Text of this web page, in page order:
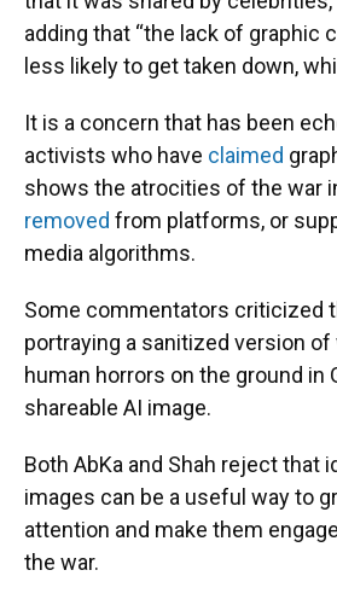
adding that “the lack of graphic
less likely to get taken down,
It is a concern that has been
activists who have claimed
shows the atrocities of the war
removed from platforms, or
media algorithms.
Some commentators criticized
portraying a sanitized version
human horrors on the ground in
shareable AI image.
Both AbKa and Shah reject that
images can be a useful way to
attention and make them
the war.